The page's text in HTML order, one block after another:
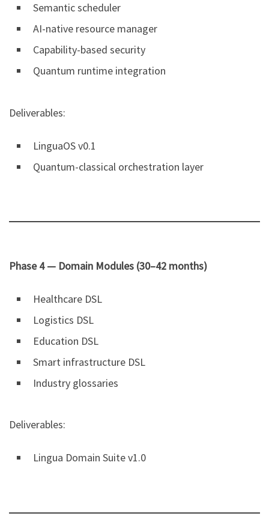
Semantic scheduler
AI-native resource manager
Capability-based security
Quantum runtime integration
Deliverables:
LinguaOS v0.1
Quantum-classical orchestration layer
Phase 4 — Domain Modules (30–42 months)
Healthcare DSL
Logistics DSL
Education DSL
Smart infrastructure DSL
Industry glossaries
Deliverables:
Lingua Domain Suite v1.0